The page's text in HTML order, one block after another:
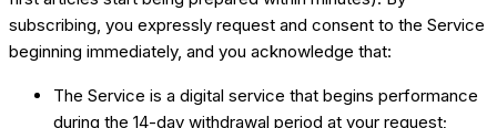
subscribing, you expressly request and consent to the Service
beginning immediately, and you acknowledge that:
The Service is a digital service that begins performance
during the 14-day withdrawal period at your request;